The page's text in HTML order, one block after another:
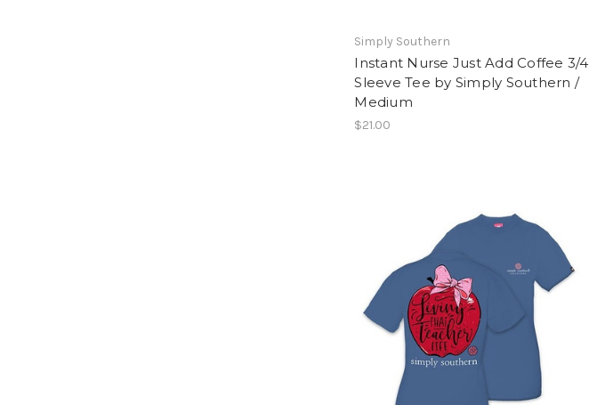
Simply Southern
Instant Nurse Just Add Coffee 3/4
Sleeve Tee by Simply Southern /
Medium
$21.00